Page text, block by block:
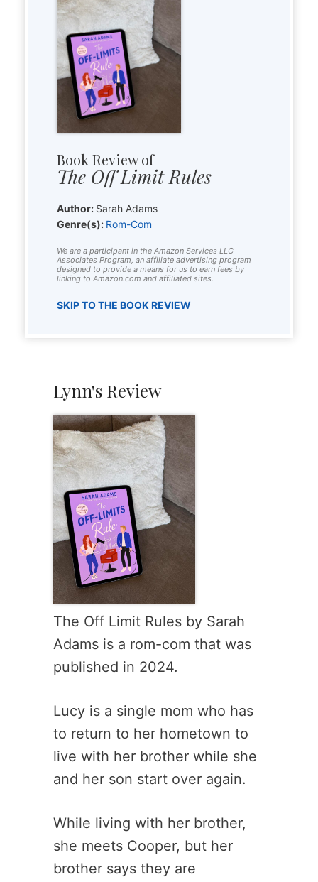
Book Review of
The Off Limit Rules
Author: Sarah Adams
Genre(s): Rom-Com
We are a participant in the Amazon Services LLC
Associates Program, an affiliate advertising program
designed to provide a means for us to earn fees by
linking to Amazon.com and affiliated sites.
SKIP TO THE BOOK REVIEW
Lynn's Review
The Off Limit Rules by Sarah
Adams is a rom-com that was
published in 2024.
Lucy is a single mom who has
to return to her hometown to
live with her brother while she
and her son start over again.
While living with her brother,
she meets Cooper, but her
brother says they are